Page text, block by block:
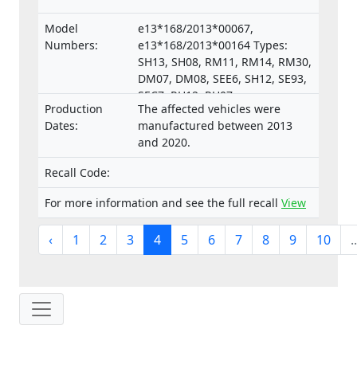
Model
Numbers:
e13*168/2013*00067,
e13*168/2013*00164 Types:
SH13, SH08, RM11, RM14, RM30,
DM07, DM08, SEE6, SH12, SE93,
SEC7, RH12, RH07,
e13*168/2013*00287,
e13*168/2013*00043,
e13*168/2013*00003,
e13*168/2013*00024,
e13*168/2013*00648,
e13*168/2013*00649,
e13*168/2013*00284,
e13*168/2013*00241,
Production
Dates:
The affected vehicles were
manufactured between 2013
and 2020.
Recall Code:
For more information and see the full recall View
‹ 1 2 3 4 5 6 7 8 9 10